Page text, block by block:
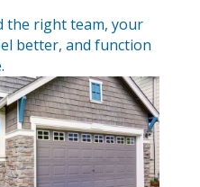
the right team, your
better, and function